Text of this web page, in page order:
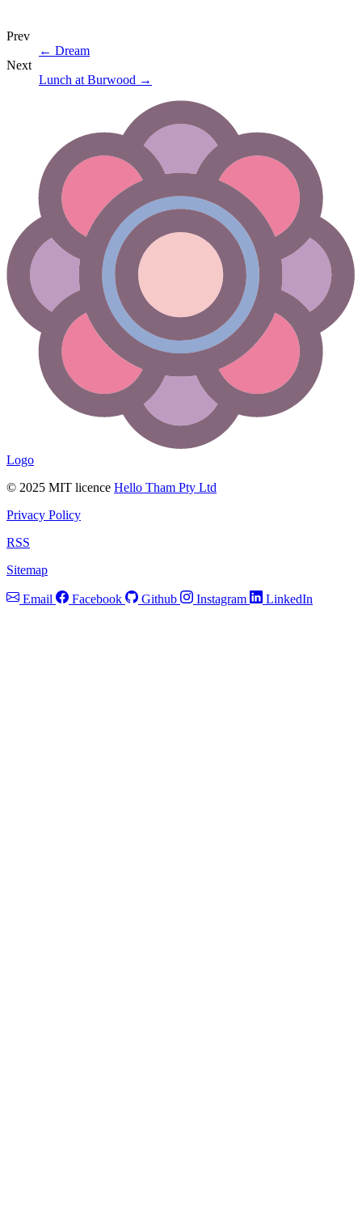
Prev
← Dream
Next
Lunch at Burwood →
Logo
© 2025 MIT licence Hello Tham Pty Ltd
Privacy Policy
RSS
Sitemap
Email Facebook Github Instagram LinkedIn